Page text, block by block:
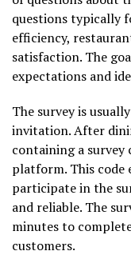
questions typically
efficiency,
satisfaction. The
expectations and
The survey is
invitation. After
containing a survey
platform. This code
participate in the
and reliable. The
minutes to
customers.